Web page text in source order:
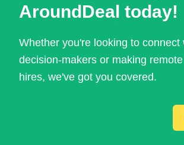
AroundDeal today!
Whether you're looking to connect
decision-makers or making remote
hires, we've got you covered.